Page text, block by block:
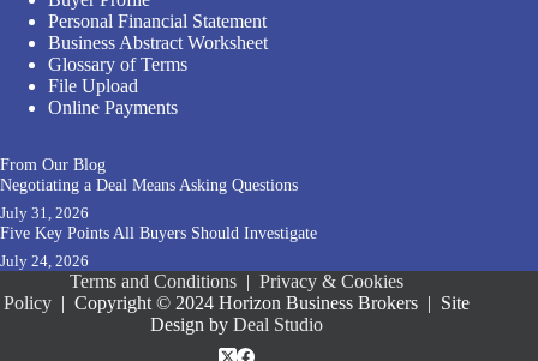
Personal Financial Statement
Business Abstract Worksheet
Glossary of Terms
File Upload
Online Payments
From Our Blog
Negotiating a Deal Means Asking Questions
July 31, 2026
Five Key Points All Buyers Should Investigate
July 24, 2026
Terms and Conditions
Privacy & Cookies
Policy
Copyright © 2024 Horizon Business Brokers
Site
Design byDeal Studio